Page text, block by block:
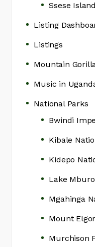
Ssese
Listing
Listings
Mountain
Music in
National Parks
Bwindi
Kibale
Kidepo
Lake
Mgahinga
Mount
Murchison